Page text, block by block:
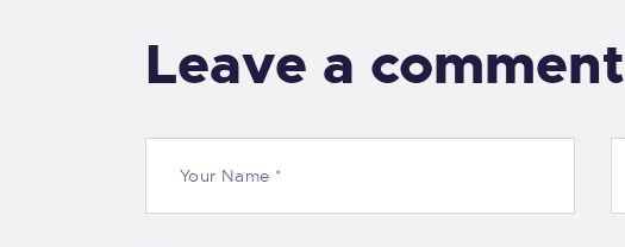
Leave a comment